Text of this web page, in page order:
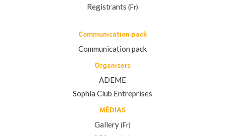
Registrants (Fr)
Communication pack
Communication pack
Organisers
ADEME
Sophia Club Entreprises
MÉDIAS
Gallery(Fr)